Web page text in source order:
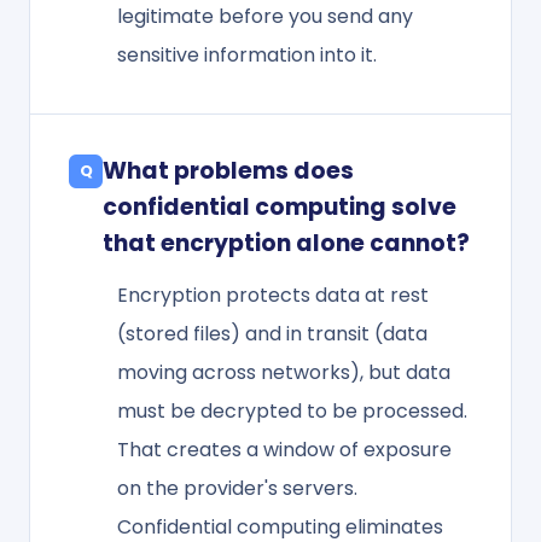
legitimate before you send any
sensitive information into it.
What problems does
confidential computing solve
that encryption alone cannot?
Encryption protects data at rest
(stored files) and in transit (data
moving across networks), but data
must be decrypted to be processed.
That creates a window of exposure
on the provider's servers.
Confidential computing eliminates